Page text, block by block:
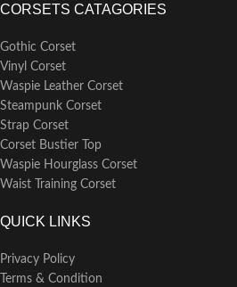
CORSETS CATAGORIES
Gothic Corset
Vinyl Corset
Waspie Leather Corset
Steampunk Corset
Strap Corset
Corset Bustier Top
Waspie Hourglass Corset
Waist Training Corset
QUICK LINKS
Privacy Policy
Terms & Condition